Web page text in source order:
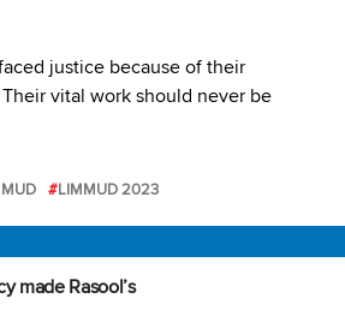
justice because of their
vital work should never be
LIMMUD 2023
made Rasool’s